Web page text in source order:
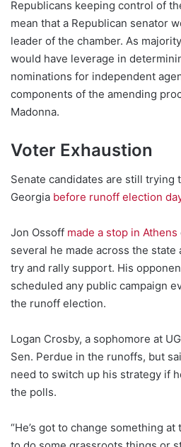
Republicans keeping control of
mean that a Republican senator
leader of the chamber. As
would have leverage in
nominations for independent
components of the amending
Madonna.
Voter Exhaustion
Senate candidates are still trying
Georgia before runoff election
Jon Ossoff made a stop in Athens
several he made across the
try and rally support. His
scheduled any public campaign
the runoff election.
Logan Crosby, a sophomore at
Sen. Perdue in the runoffs, but
need to switch up his strategy if
the polls.
“He’s got to change something